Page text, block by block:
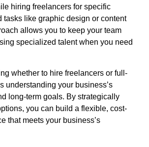
hiring freelancers for specific
tasks like graphic design or content
allows you to keep your team
specialized talent when you need
whether to hire freelancers or full-
understanding your business’s
long-term goals. By strategically
you can build a flexible, cost-
that meets your business’s